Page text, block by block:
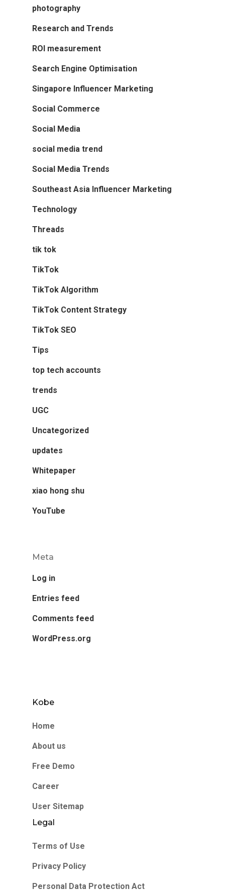
photography
Research and Trends
ROI measurement
Search Engine Optimisation
Singapore Influencer Marketing
Social Commerce
Social Media
social media trend
Social Media Trends
Southeast Asia Influencer Marketing
Technology
Threads
tik tok
TikTok
TikTok Algorithm
TikTok Content Strategy
TikTok SEO
Tips
top tech accounts
trends
UGC
Uncategorized
updates
Whitepaper
xiao hong shu
YouTube
Meta
Log in
Entries feed
Comments feed
WordPress.org
Kobe
Home
About us
Free Demo
Career
User Sitemap
Legal
Terms of Use
Privacy Policy
Personal Data Protection Act